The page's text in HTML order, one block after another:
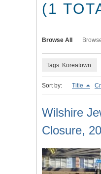
(1
Browse All
Tags: Koreatown
Sort by: Title
Wilshire
Closure,